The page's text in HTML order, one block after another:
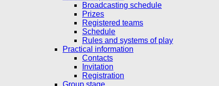
Broadcasting schedule
Prizes
Registered teams
Schedule
Rules and systems of play
Practical information
Contacts
Invitation
Registration
Group stage